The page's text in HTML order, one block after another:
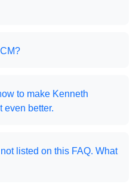
to make Kenneth
even better.
listed on this FAQ. What